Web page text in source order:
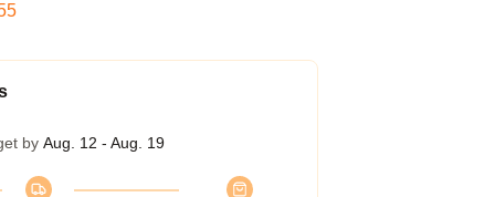
by Aug. 12 - Aug. 19